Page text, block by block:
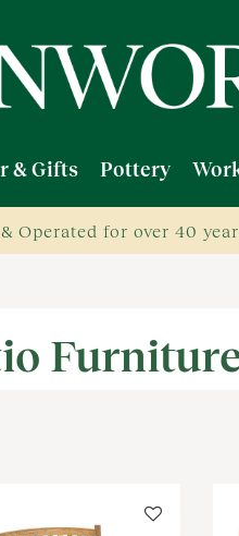
& Gifts Pottery
Operated for over 40